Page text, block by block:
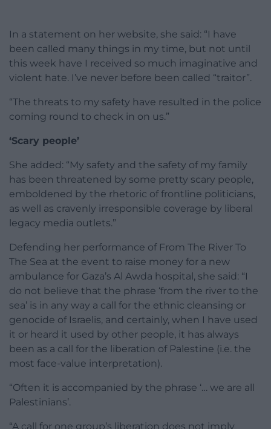
In a statement on her website, she said: “I have
been called many things in my time, but not until
this week have I received so much imaginative and
violent hate. I’ve never before been called “traitor”.
“The threats to my safety have resulted in the police
coming round to check in on us.”
‘Scary people’
She added: “My safety and the safety of my family
has been threatened by some pretty scary people,
emboldened by the rhetoric of frontline politicians,
as well as cravenly irresponsible coverage by liberal
legacy media outlets.”
Defending her performance of From The River To
The Sea at the event to raise money for a new
ambulance for Gaza’s Al Awda hospital, she said: “I
do not believe that the phrase ‘from the river to the
sea’ is in any way a call for the ethnic cleansing or
genocide of Israelis, and certainly, when I have used
it or heard it used by other people, it has always
been as a call for the liberation of Palestine (i.e. the
most face-value interpretation).
“Often it is accompanied by the phrase ‘… we are all
Palestinians’.
“A call for one group’s liberation does not imply